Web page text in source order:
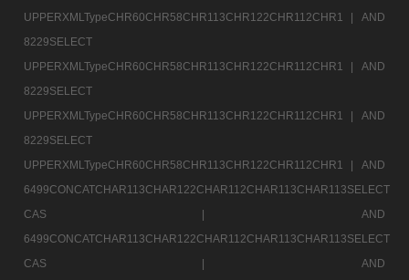
UPPERXMLTypeCHR60CHR58CHR113CHR122CHR112CHR1 |
AND
8229SELECT
UPPERXMLTypeCHR60CHR58CHR113CHR122CHR112CHR1 |
AND
8229SELECT
UPPERXMLTypeCHR60CHR58CHR113CHR122CHR112CHR1 |
AND
8229SELECT
UPPERXMLTypeCHR60CHR58CHR113CHR122CHR112CHR1 |
AND
6499CONCATCHAR113CHAR122CHAR112CHAR113CHAR113SELECT
CAS |
AND
6499CONCATCHAR113CHAR122CHAR112CHAR113CHAR113SELECT
CAS |
AND